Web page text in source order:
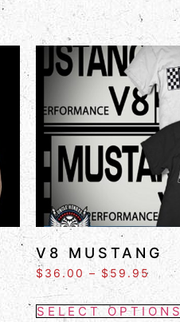
V8 MUSTANG
$36.00 – $59.95
SELECT OPTIONS